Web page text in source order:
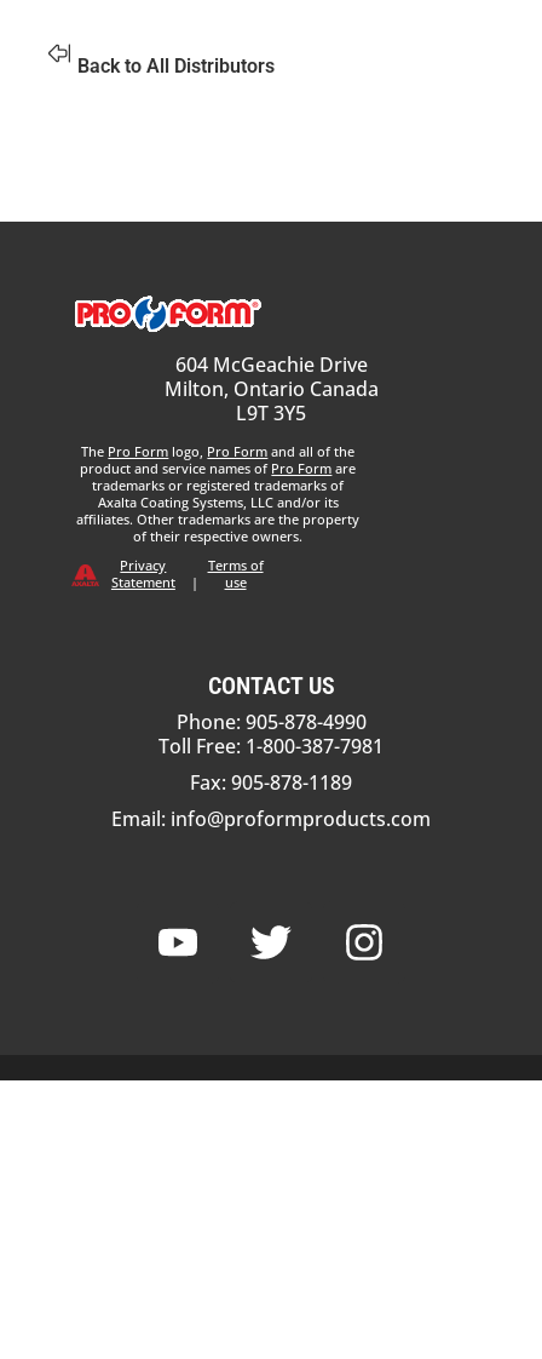
Back to All Distributors
604 McGeachie Drive
Milton, Ontario Canada
L9T 3Y5
The Pro Form logo, Pro Form and all of the
product and service names of Pro Form are
trademarks or registered trademarks of
Axalta Coating Systems, LLC and/or its
affiliates. Other trademarks are the property
of their respective owners.
Privacy
Statement
|
Terms of
use
CONTACT US
Phone: 905-878-4990
Toll Free: 1-800-387-7981
Fax: 905-878-1189
Email: info@proformproducts.com